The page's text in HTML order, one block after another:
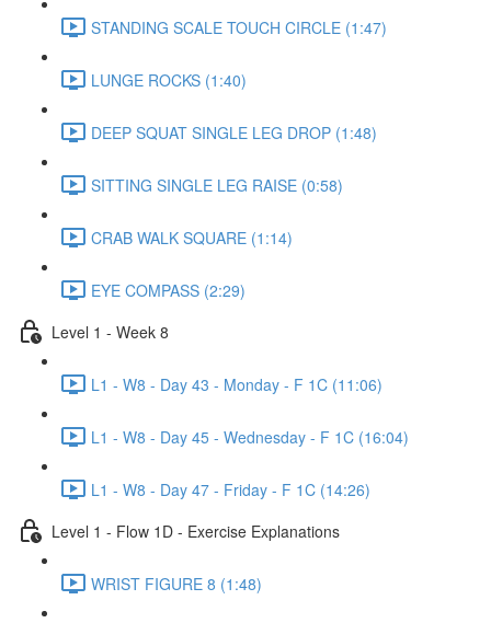
STANDING SCALE TOUCH CIRCLE (1:47)
LUNGE ROCKS (1:40)
DEEP SQUAT SINGLE LEG DROP (1:48)
SITTING SINGLE LEG RAISE (0:58)
CRAB WALK SQUARE (1:14)
EYE COMPASS (2:29)
Level 1 - Week 8
L1 - W8 - Day 43 - Monday - F 1C (11:06)
L1 - W8 - Day 45 - Wednesday - F 1C (16:04)
L1 - W8 - Day 47 - Friday - F 1C (14:26)
Level 1 - Flow 1D - Exercise Explanations
WRIST FIGURE 8 (1:48)